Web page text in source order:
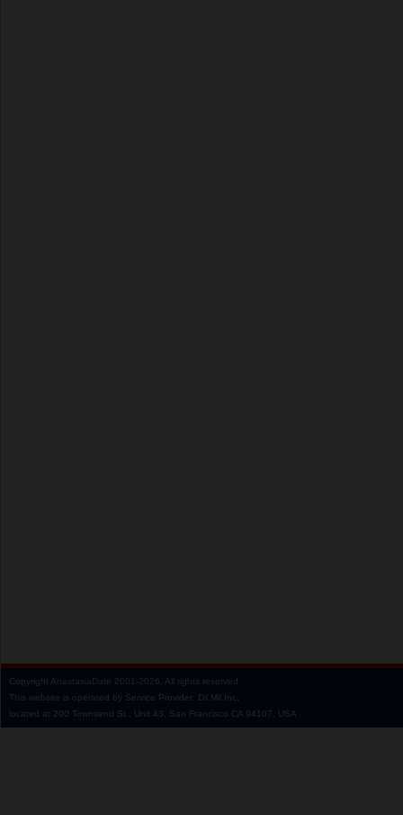
Copyright AnastasiaDate 2001‑2026. All rights reserved.
This website is operated by Service Provider: Dil Mil Inc,
located at 200 Townsend St., Unit 43, San Francisco CA 94107, USA